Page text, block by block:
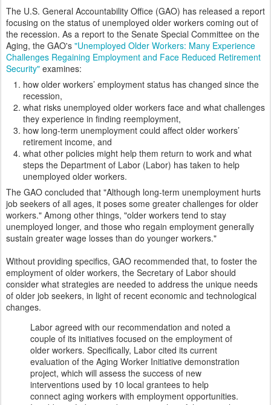
The U.S. General Accountability Office (GAO) has released a report
focusing on the status of unemployed older workers coming out of
the recession. As a report to the Senate Special Committee on the
Aging, the GAO's "Unemployed Older Workers: Many Experience
Challenges Regaining Employment and Face Reduced Retirement
Security" examines:
how older workers’ employment status has changed since the
recession,
what risks unemployed older workers face and what challenges
they experience in finding reemployment,
how long-term unemployment could affect older workers’
retirement income, and
what other policies might help them return to work and what
steps the Department of Labor (Labor) has taken to help
unemployed older workers.
The GAO concluded that "Although long-term unemployment hurts
job seekers of all ages, it poses some greater challenges for older
workers." Among other things, "older workers tend to stay
unemployed longer, and those who regain employment generally
sustain greater wage losses than do younger workers."
Without providing specifics, GAO recommended that, to foster the
employment of older workers, the Secretary of Labor should
consider what strategies are needed to address the unique needs
of older job seekers, in light of recent economic and technological
changes.
Labor agreed with our recommendation and noted a
couple of its initiatives focused on the employment of
older workers. Specifically, Labor cited its current
evaluation of the Aging Worker Initiative demonstration
project, which will assess the success of new
interventions used by 10 local grantees to help
connect aging workers with employment opportunities.